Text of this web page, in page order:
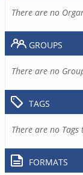
There are no
GROUPS
There are no
TAGS
There are no
FORMATS